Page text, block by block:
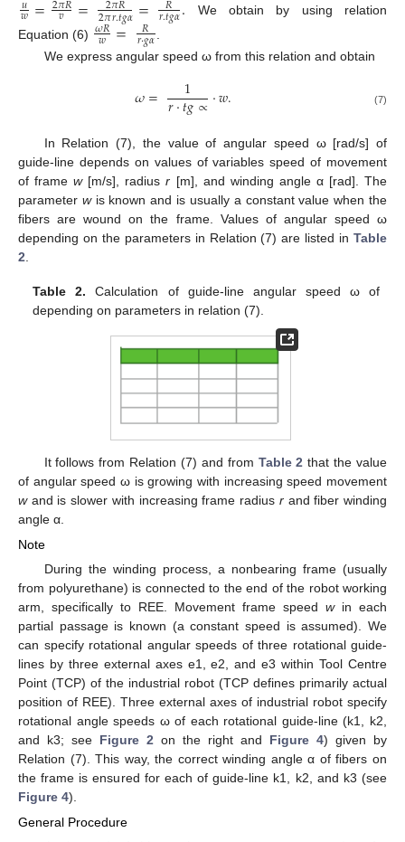
𝑤 𝑣 2𝜋𝑟.𝑡𝑔𝛼 𝑟.𝑡𝑔𝛼
We obtain by using relation
Equation (6) 𝜔𝑅
𝑤 = 𝑅
𝑟·𝑔𝛼
We express angular speed ω from this relation and obtain
𝜔= 1
𝑟·𝑡𝑔∝·𝑤. (7)
In Relation (7), the value of angular speed ω [rad/s] of
guide-line depends on values of variables speed of movement
of framew[m/s], radiusr [m], and winding angle α [rad]. The
parameter wis known and is usually a constant value when the
fibers are wound on the frame. Values of angular speed ω
depending on the parameters in Relation (7) are listed in Table
2
Table 2. Calculation of guide-line angular speed ω of
depending on parameters in relation (7).
It follows from Relation (7) and from Table 2 that the value
of angular speed ω is growing with increasing speed movement
wand is slower with increasing frame radius rand fiber winding
angle α.
Note
During the winding process, a nonbearing frame (usually
from polyurethane) is connected to the end of the robot working
arm, specifically to REE. Movement frame speed win each
partial passage is known (a constant speed is assumed). We
can specify rotational angular speeds of three rotational guide-
lines by three external axes e1, e2, and e3 within Tool Centre
Point (TCP) of the industrial robot (TCP defines primarily actual
position of REE). Three external axes of industrial robot specify
rotational angle speeds ω of each rotational guide-line (k1, k2,
and k3; see Figure 2 on the right and Figure 4) given by
Relation (7). This way, the correct winding angle α of fibers on
the frame is ensured for each of guide-line k1, k2, and k3 (see
Figure 4).
General Procedure